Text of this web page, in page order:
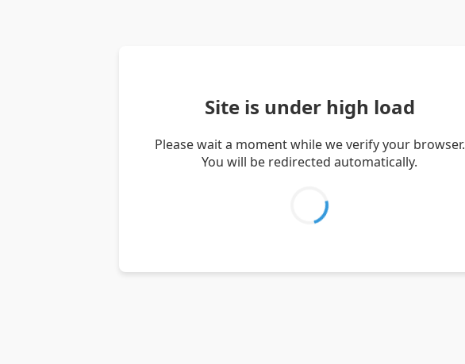
Site is under high load
Please wait a moment while we verify your browser.
You will be redirected automatically.